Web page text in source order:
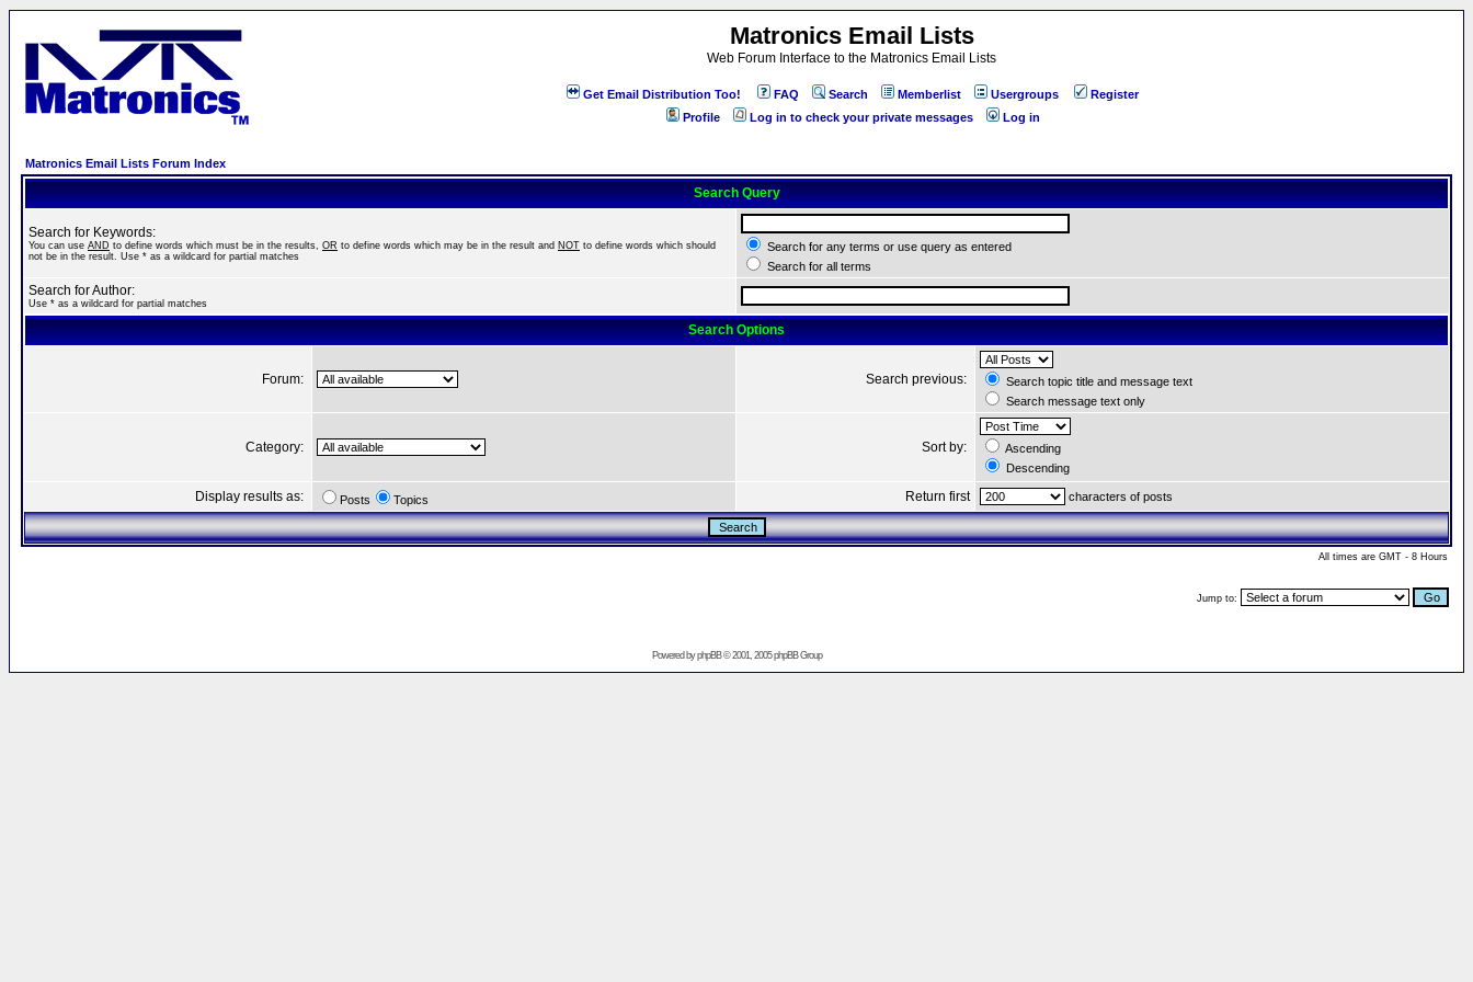
Matronics Email Lists
Web Forum Interface to the Matronics Email Lists
Get Email Distribution Too! FAQ Search Memberlist Usergroups
Register
Profile
Log in to check your private messages Log in
Matronics Email Lists Forum Index
Search Query
Search for Keywords:
You can use AND to define words which must be in the results, OR to define words which may be in the result and NOT to define words which should
not be in the result. Use * as a wildcard for partial matches
Search for any terms or use query as entered
Search for all terms
Search for Author:
Use * as a wildcard for partial matches
Search Options
Forum: Search previous:
Search topic title and message text
Search message text only
Category: Sort by:
Ascending
Descending
Display results as: Posts Topics Return first characters of posts
All times are GMT - 8 Hours
Jump to:
Powered byphpBB© 2001, 2005 phpBB Group